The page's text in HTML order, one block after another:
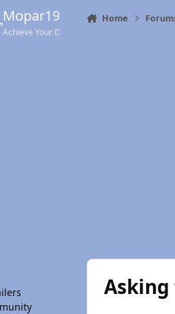
Mopar1973Man.Com
Achieve Your Destination
Home